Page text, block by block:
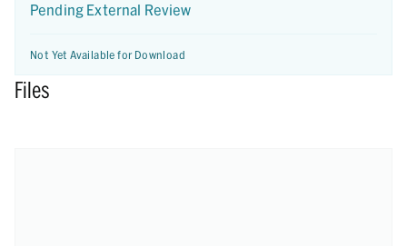
Pending External Review
Not Yet Available for Download
Files